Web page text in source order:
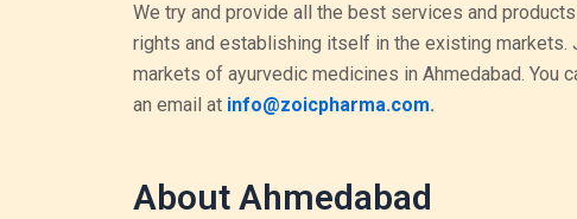
We try and provide all the best services and
rights and establishing itself in the existing
markets of ayurvedic medicines in Ahmedabad. You
an email at info@zoicpharma.com.
About Ahmedabad